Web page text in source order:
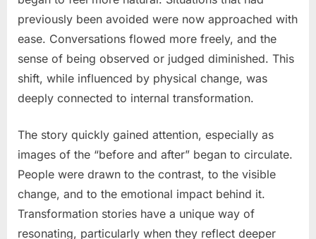
previously been avoided were now approached with
ease. Conversations flowed more freely, and the
sense of being observed or judged diminished. This
shift, while influenced by physical change, was
deeply connected to internal transformation.
The story quickly gained attention, especially as
images of the “before and after” began to circulate.
People were drawn to the contrast, to the visible
change, and to the emotional impact behind it.
Transformation stories have a unique way of
resonating, particularly when they reflect deeper